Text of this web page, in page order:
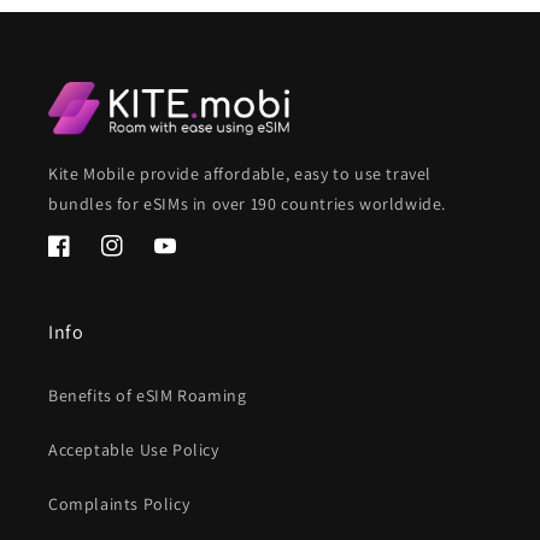
Kite Mobile provide affordable, easy to use travel
bundles for eSIMs in over 190 countries worldwide.
FacebookInstagramYouTube
Info
Benefits of eSIM Roaming
Acceptable Use Policy
Complaints Policy